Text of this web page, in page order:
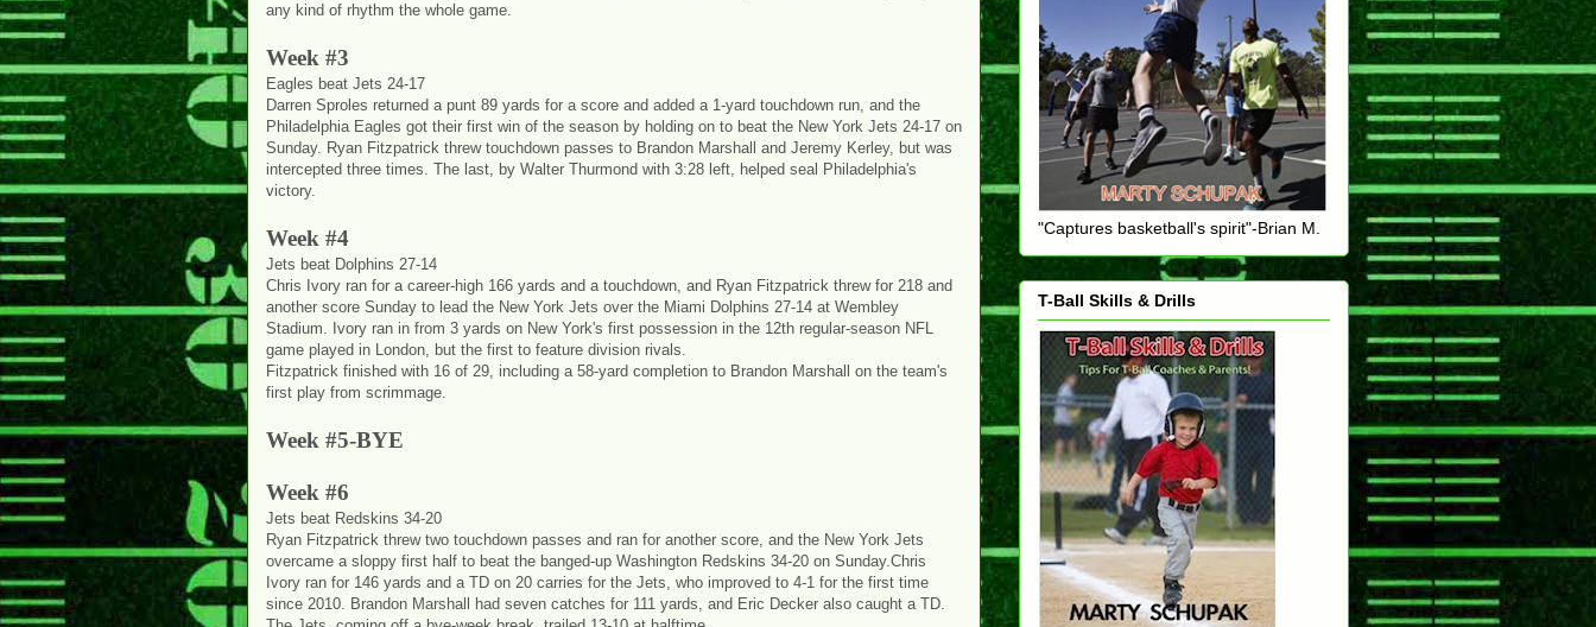
any kind of rhythm the whole game.
Week #3
Eagles beat Jets 24-17
Darren Sproles returned a punt 89 yards for a score and added a 1-yard touchdown run, and the
Philadelphia Eagles got their first win of the season by holding on to beat the New York Jets 24-17 on
Sunday. Ryan Fitzpatrick threw touchdown passes to Brandon Marshall and Jeremy Kerley, but was
intercepted three times. The last, by Walter Thurmond with 3:28 left, helped seal Philadelphia's
victory.
Week #4
Jets beat Dolphins 27-14
Chris Ivory ran for a career-high 166 yards and a touchdown, and Ryan Fitzpatrick threw for 218 and
another score Sunday to lead the New York Jets over the Miami Dolphins 27-14 at Wembley
Stadium. Ivory ran in from 3 yards on New York's first possession in the 12th regular-season NFL
game played in London, but the first to feature division rivals.
Fitzpatrick finished with 16 of 29, including a 58-yard completion to Brandon Marshall on the team's
first play from scrimmage.
Week #5-BYE
Week #6
Jets beat Redskins 34-20
Ryan Fitzpatrick threw two touchdown passes and ran for another score, and the New York Jets
overcame a sloppy first half to beat the banged-up Washington Redskins 34-20 on Sunday.Chris
Ivory ran for 146 yards and a TD on 20 carries for the Jets, who improved to 4-1 for the first time
since 2010. Brandon Marshall had seven catches for 111 yards, and Eric Decker also caught a TD.
"Captures basketball's spirit"-Brian M.
T-Ball Skills & Drills